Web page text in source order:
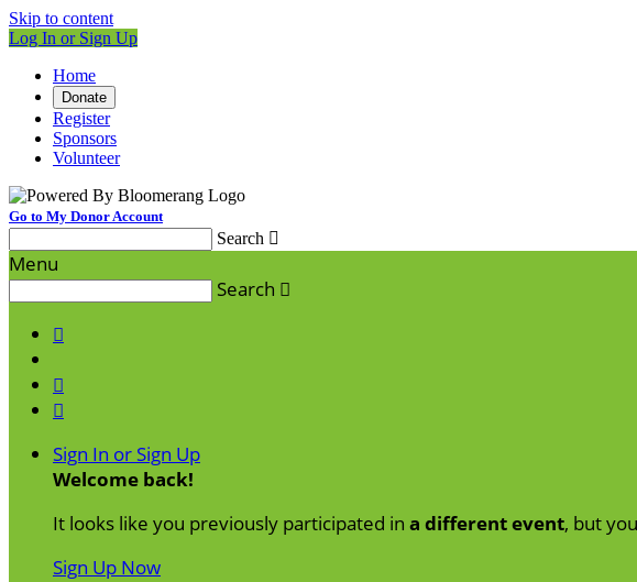
Skip to content
Log In or Sign Up
Home
Donate
Register
Sponsors
Volunteer
Go to My Donor Account
Search 
Menu
Search 



Sign In or Sign Up
Welcome back!
It looks like you previously participated in a different event, but
Sign Up Now